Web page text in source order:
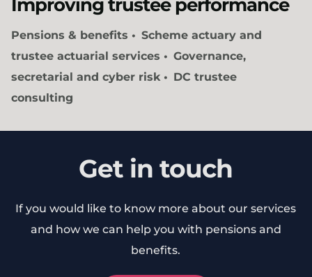
Improving trustee performance
Pensions & benefits
Scheme actuary and
trustee actuarial services
Governance,
secretarial and cyber risk
DC trustee
consulting
Get in touch
If you would like to know more about our services
and how we can help you with pensions and
benefits.